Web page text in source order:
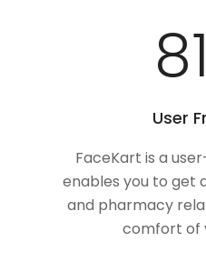
User
FaceKart is a
enables you to get
and pharmacy
comfort of